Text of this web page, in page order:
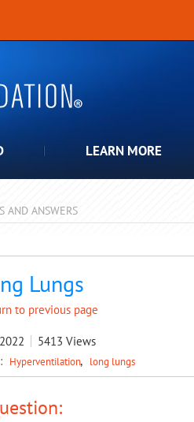
LEARN MORE
AND ANSWERS
Lungs
to previous page
5413 Views
Hyperventilation long lungs